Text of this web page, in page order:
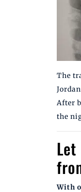
The
After
the
With